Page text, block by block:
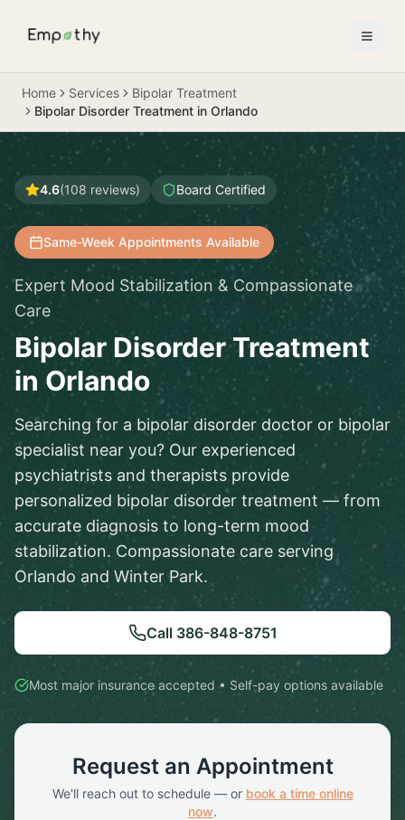
Home Services
Bipolar Treatment
Bipolar Disorder Treatment in Orlando
4.6(108 reviews) Board Certified
Same-Week Appointments Available
Expert Mood Stabilization & Compassionate
Care
Bipolar Disorder Treatment
in Orlando
Searching for a bipolar disorder doctor or bipolar
specialist near you? Our experienced
psychiatrists and therapists provide
personalized bipolar disorder treatment — from
accurate diagnosis to long-term mood
stabilization. Compassionate care serving
Orlando and Winter Park.
Call 386-848-8751
Most major insurance accepted • Self-pay options available
Request an Appointment
We'll reach out to schedule — or book a time online
now.